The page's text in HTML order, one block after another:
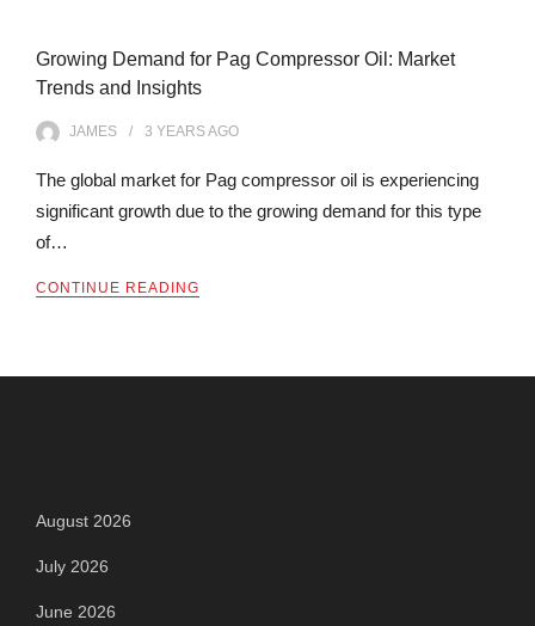
Growing Demand for Pag Compressor Oil: Market
Trends and Insights
JAMES 3 YEARSAGO
The global market for Pag compressor oil is experiencing
significant growth due to the growing demand for this type
of…
CONTINUE READING
August 2026
July 2026
June 2026